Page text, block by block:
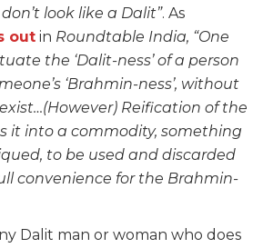
don’t look like a Dalit”. As
out in Roundtable India, “One
the ‘Dalit-ness’ of a person
‘Brahmin-ness’, without
Reification of the
it into a commodity, something
to be used and discarded
convenience for the Brahmin-
Dalit man or woman who does